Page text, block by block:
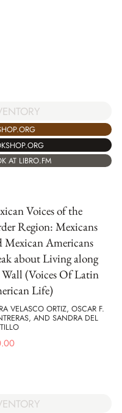
AT LIBRO.FM
Voices of the
Region: Mexicans
Mexican Americans
about Living along
(Voices Of Latin
Life)
VELASCO ORTIZ, OSCAR F.
AND SANDRA DEL